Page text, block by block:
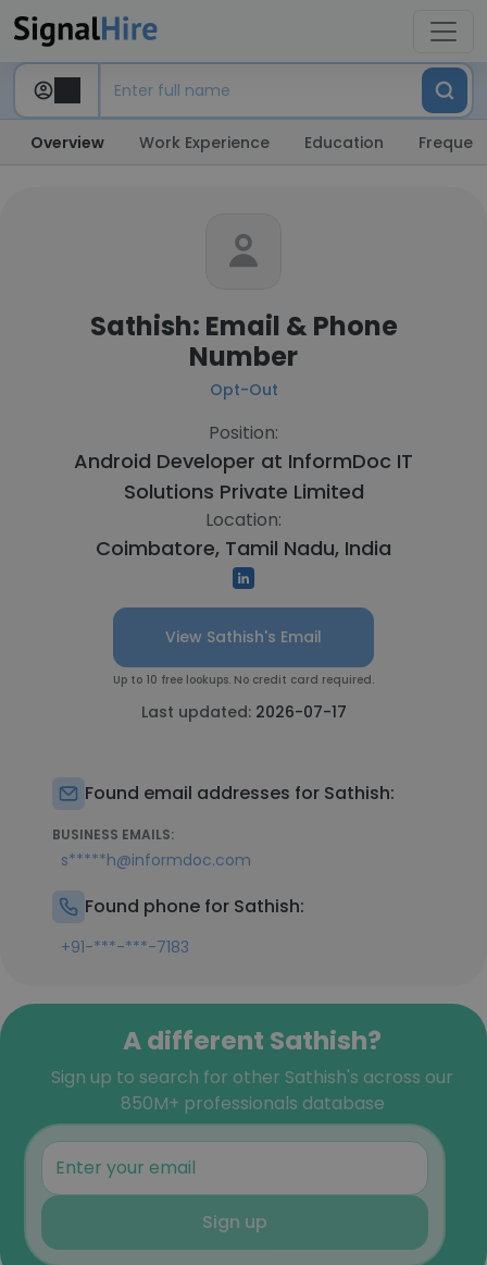
Overview Work Experience Education
Sathish: Email & Phone
Number
Opt-Out
Position:
Android Developer at InformDoc IT
Solutions Private Limited
Location:
Coimbatore, Tamil Nadu, India
View Sathish's Email
Up to 10 free lookups. No credit card required.
Last updated: 2026-07-17
Found email addresses for Sathish:
BUSINESS EMAILS:
s*****h@informdoc.com
Found phone for Sathish:
+91-***-***-7183
A different Sathish?
Sign up to search for other Sathish's across our
850M+ professionals database
Sign up